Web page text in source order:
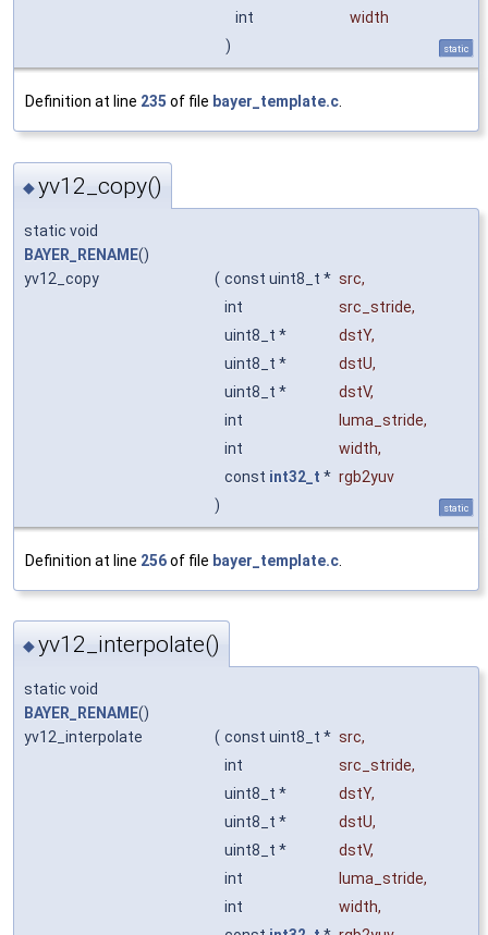
int
width
)
static
Definition at line 235 of file bayer_template.c.
◆yv12_copy()
static void
BAYER_RENAME()
yv12_copy
( const uint8_t * src,
int
src_stride,
uint8_t *
dstY,
uint8_t *
dstU,
uint8_t *
dstV,
int
luma_stride,
int
width,
const int32_t * rgb2yuv
)
static
Definition at line 256of file bayer_template.c
◆yv12_interpolate()
static void
BAYER_RENAME()
yv12_interpolate
( const uint8_t * src,
int
src_stride,
uint8_t *
dstY,
uint8_t *
dstU,
uint8_t *
dstV,
int
luma_stride,
int
width,